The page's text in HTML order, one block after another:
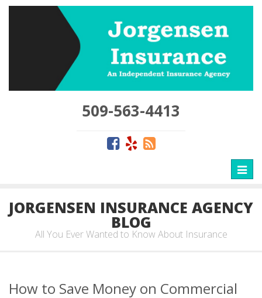
509-563-4413
JORGENSEN INSURANCE AGENCY
BLOG
All You Ever Wanted to Know About Insurance
How to Save Money on Commercial